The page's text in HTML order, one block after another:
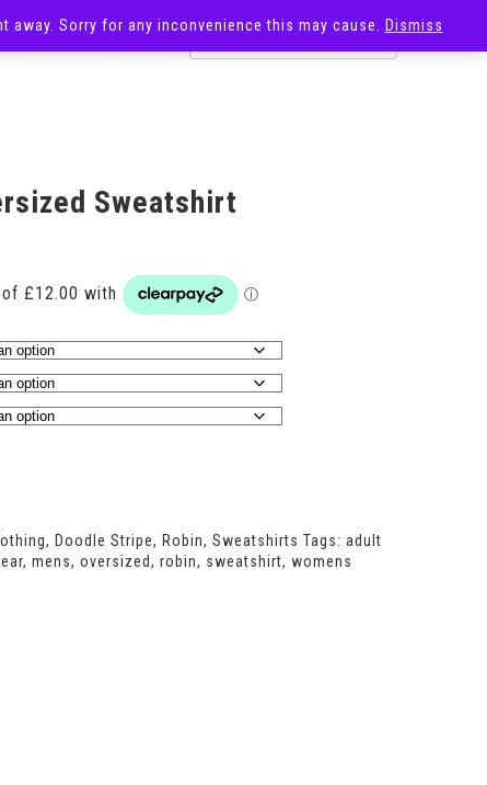
Sweatshirt
, Doodle Stripe, Robin, Sweatshirts Tags: adult
, mens, oversized, robin, sweatshirt, womens
Sorry for any inconvenience this may cause. Dismiss